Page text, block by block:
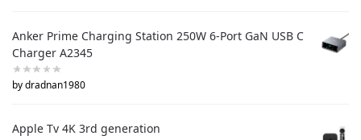
Anker Prime Charging Station 250W 6-Port GaN USB C
Charger A2345
by dradnan1980
Apple Tv 4K 3rd generation